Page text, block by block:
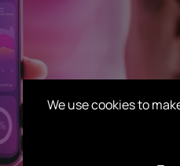
We use cookies to